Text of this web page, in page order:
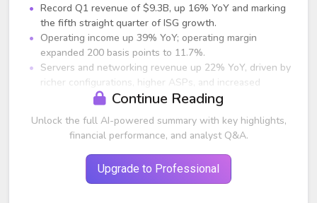
Record Q1 revenue of $9.3B, up 16% YoY and marking
the fifth straight quarter of ISG growth.
Operating income up 39% YoY; operating margin
expanded 200 basis points to 11.7%.
Servers and networking revenue up 22% YoY, driven by
richer configurations, higher ASPs, and increased
enterprise penetration.
quarters of order growth flowed into the P&L. Demand
growth was broad-based across high-end, midrange,
unstructured, HCI, and data protection solutions.
PowerStore remained the fastest-growing architecture
in Dell’s storage portfolio.
Continue Reading
Unlock the full AI-powered summary with key highlights,
financial performance, and analyst Q&A.
Upgrade to Professional